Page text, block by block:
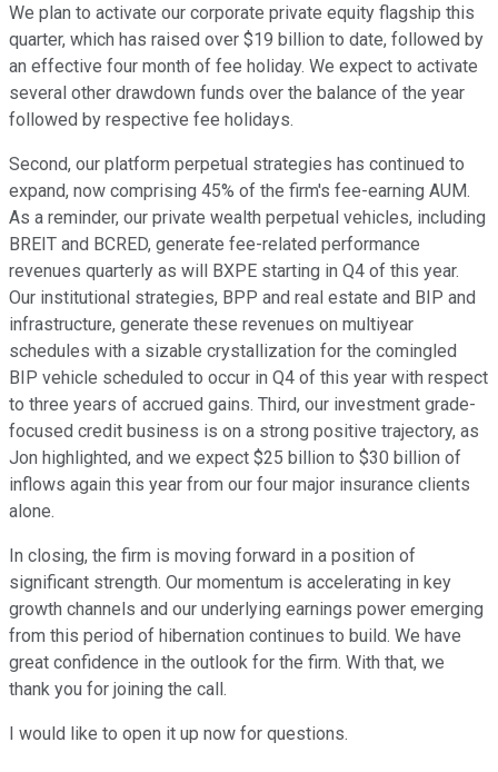
We plan to activate our corporate private equity flagship this
quarter, which has raised over $19 billion to date, followed by
an effective four month of fee holiday. We expect to activate
several other drawdown funds over the balance of the year
followed by respective fee holidays.
Second, our platform perpetual strategies has continued to
expand, now comprising 45% of the firm's fee-earning AUM.
As a reminder, our private wealth perpetual vehicles, including
BREIT and BCRED, generate fee-related performance
revenues quarterly as will BXPE starting in Q4 of this year.
Our institutional strategies, BPP and real estate and BIP and
infrastructure, generate these revenues on multiyear
schedules with a sizable crystallization for the comingled
BIP vehicle scheduled to occur in Q4 of this year with respect
to three years of accrued gains. Third, our investment grade-
focused credit business is on a strong positive trajectory, as
Jon highlighted, and we expect $25 billion to $30 billion of
inflows again this year from our four major insurance clients
alone.
In closing, the firm is moving forward in a position of
significant strength. Our momentum is accelerating in key
growth channels and our underlying earnings power emerging
from this period of hibernation continues to build. We have
great confidence in the outlook for the firm. With that, we
thank you for joining the call.
I would like to open it up now for questions.